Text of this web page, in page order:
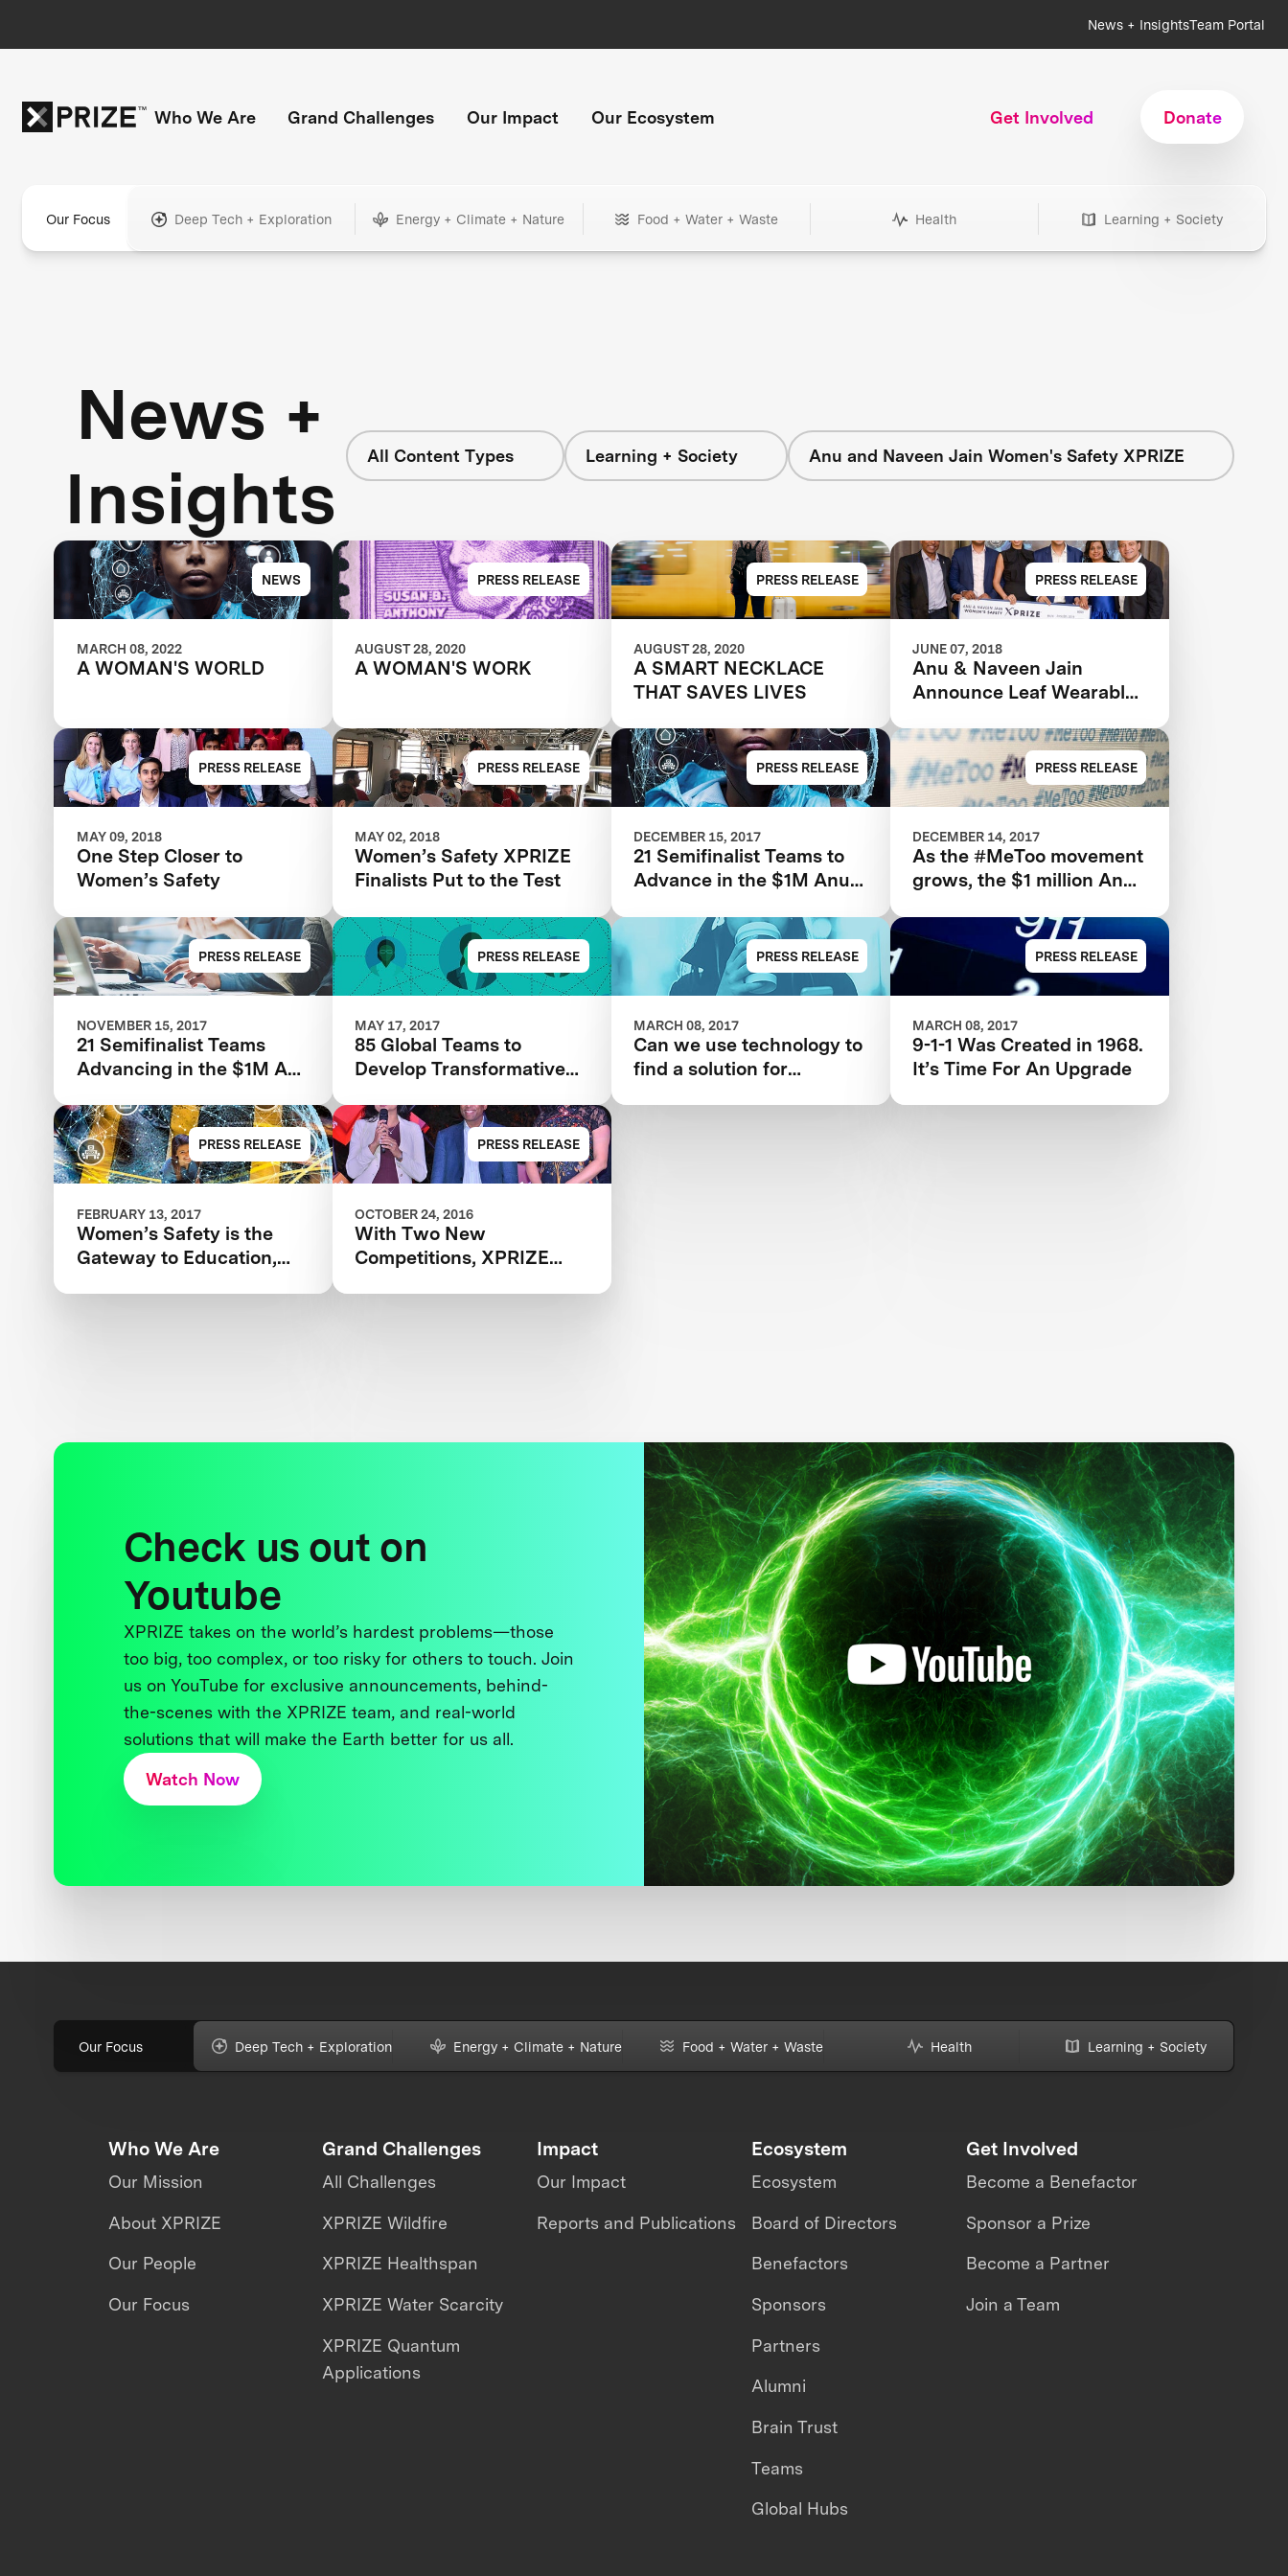
News + InsightsTeam Portal
Who We Are Grand Challenges Our Impact Our Ecosystem Get Involved Donate
Our Focus Deep Tech + Exploration Energy + Climate + Nature Food + Water + Waste Health Learning + Society
News +
Insights
All Content Types Learning + Society Anu and Naveen Jain Women's Safety XPRIZE
NEWS
MARCH 08, 2022
A WOMAN'S WORLD
PRESS RELEASE
AUGUST 28, 2020
A WOMAN'S WORK
PRESS RELEASE
AUGUST 28, 2020
A SMART NECKLACE
THAT SAVES LIVES
PRESS RELEASE
JUNE 07, 2018
Anu & Naveen Jain
Announce Leaf Wearables
in the $1m Women’s
Safety XPRIZE
PRESS RELEASE
MAY 09, 2018
One Step Closer to
Women’s Safety
PRESS RELEASE
MAY 02, 2018
Women’s Safety XPRIZE
Finalists Put to the Test
PRESS RELEASE
DECEMBER 15, 2017
21 Semifinalist Teams to
Advance in the $1M Anu
Safety XPRIZE
PRESS RELEASE
DECEMBER 14, 2017
As the #MeToo movement
grows, the $1 million Anu
Women’s Safety XPRIZE
highlights need for new
technologies
PRESS RELEASE
NOVEMBER 15, 2017
21 Semifinalist Teams
Advancing in the $1M Anu
Safety XPRIZE
PRESS RELEASE
MAY 17, 2017
85 Global Teams to
Develop Transformative
Women’s Safety
PRESS RELEASE
MARCH 08, 2017
Can we use technology to
find a solution for
PRESS RELEASE
MARCH 08, 2017
9-1-1 Was Created in 1968.
It’s Time For An Upgrade
PRESS RELEASE
FEBRUARY 13, 2017
Women’s Safety is the
Gateway to Education,
PRESS RELEASE
OCTOBER 24, 2016
With Two New
Competitions, XPRIZE
Check us out on
Youtube
XPRIZE takes on the world’s hardest problems—those
too big, too complex, or too risky for others to touch. Join
us on YouTube for exclusive announcements, behind-
the-scenes with the XPRIZE team, and real-world
solutions that will make the Earth better for us all.
Watch Now
Our Focus Deep Tech + Exploration Energy + Climate + Nature Food + Water + Waste Health Learning + Society
Who We Are
Our Mission
About XPRIZE
Our People
Our Focus
Grand Challenges
All Challenges
XPRIZE Wildfire
XPRIZE Healthspan
XPRIZE Water Scarcity
XPRIZE Quantum
Applications
Impact
Our Impact
Reports and Publications
Ecosystem
Ecosystem
Board of Directors
Benefactors
Sponsors
Partners
Alumni
Brain Trust
Teams
Global Hubs
Get Involved
Become a Benefactor
Sponsor a Prize
Become a Partner
Join a Team